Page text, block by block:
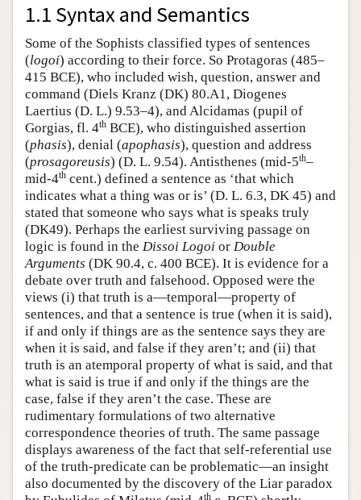
1.1 Syntax and Semantics
Some of the Sophists classified types of sentences
(logoi) according to their force. So Protagoras (485–
415 BCE), who included wish, question, answer and
command (Diels Kranz (DK) 80.A1, Diogenes
Laertius (D. L.) 9.53–4), and Alcidamas (pupil of
Gorgias, fl. 4th BCE), who distinguished assertion
(phasis), denial (apophasis), question and address
(prosagoreusis) (D. L. 9.54). Antisthenes (mid-5th–
mid-4th cent.) defined a sentence as ‘that which
indicates what a thing was or is’ (D. L. 6.3, DK 45) and
stated that someone who says what is speaks truly
(DK49). Perhaps the earliest surviving passage on
logic is found in the Dissoi Logoi or Double
Arguments (DK 90.4, c. 400 BCE). It is evidence for a
debate over truth and falsehood. Opposed were the
views (i) that truth is a—temporal—property of
sentences, and that a sentence is true (when it is said),
if and only if things are as the sentence says they are
when it is said, and false if they aren’t; and (ii) that
truth is an atemporal property of what is said, and that
what is said is true if and only if the things are the
case, false if they aren’t the case. These are
rudimentary formulations of two alternative
correspondence theories of truth. The same passage
displays awareness of the fact that self-referential use
of the truth-predicate can be problematic—an insight
also documented by the discovery of the Liar paradox
th